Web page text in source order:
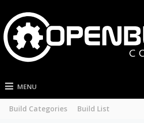
MENU
Build Categories Build List